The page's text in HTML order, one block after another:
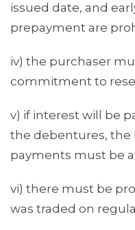
issued date, and
prepayment are
iv) the purchaser
commitment to
v) if interest will be
the debentures, the
payments must be
vi) there must be
was traded on